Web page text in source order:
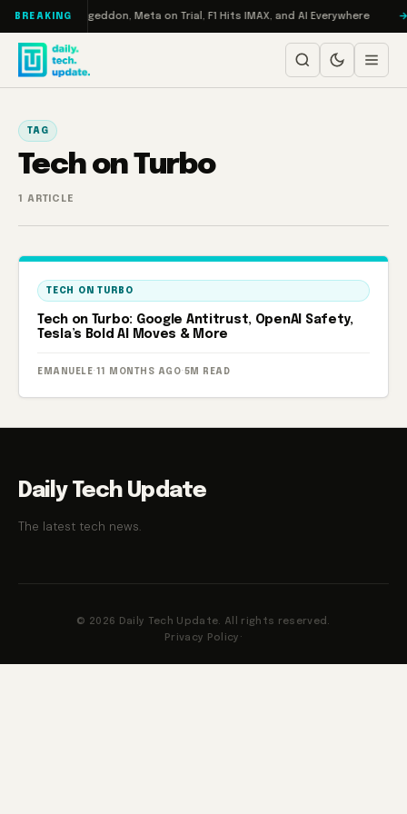
Skip to content
BREAKING
on Turbo: RAMageddon, Meta on Trial, F1 Hits IMAX, and AI Everywhere
TAG
Tech on Turbo
1 ARTICLE
TECH ON TURBO
Tech on Turbo: Google Antitrust, OpenAI Safety,
Tesla’s Bold AI Moves & More
EMANUELE· 11 MONTHS AGO· 5M READ
Daily Tech Update
The latest tech news.
© 2026 Daily Tech Update. All rights reserved.
Privacy Policy ·